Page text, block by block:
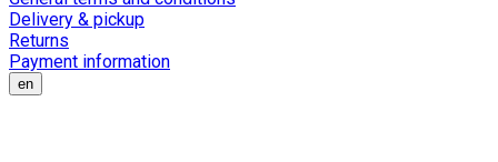
Delivery & pickup
Returns
Payment information
en